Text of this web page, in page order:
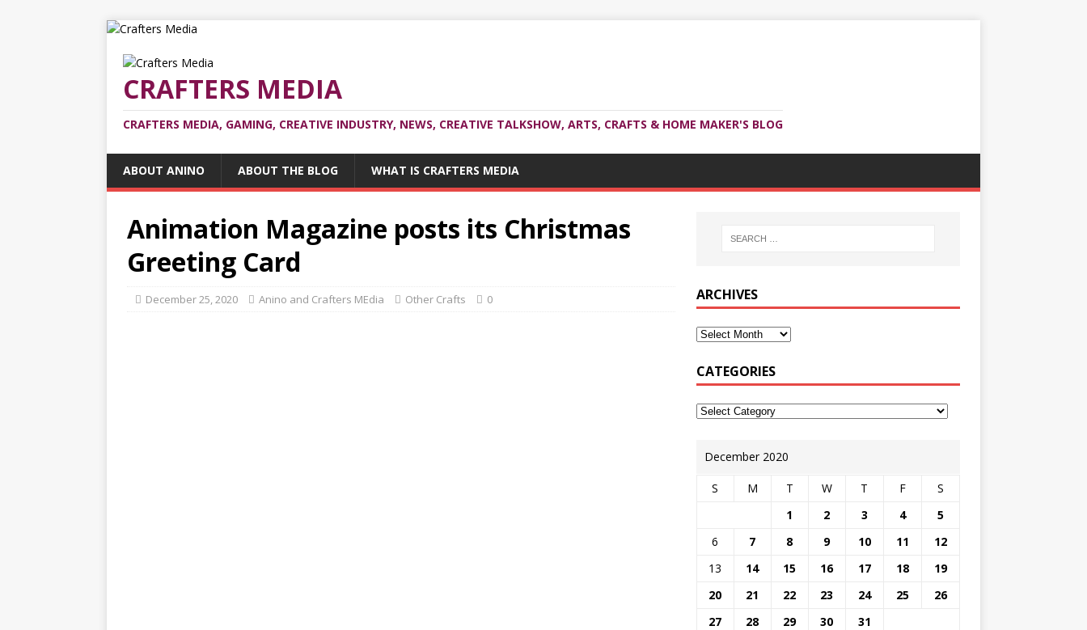
CRAFTERS MEDIA
CRAFTERS MEDIA, GAMING, CREATIVE INDUSTRY, NEWS, CREATIVE TALKSHOW, ARTS, CRAFTS & HOME MAKER'S BLOG
ABOUT ANINO ABOUT THE BLOG WHAT IS CRAFTERS MEDIA
Animation Magazine posts its Christmas
Greeting Card
December 25, 2020 Anino and Crafters MEdia Other Crafts 0 ARCHIVES
CATEGORIES
December 2020
S M T W T F
S
1
2 3 4
5
6
7 8 9 10 11
12
13
14 15 16 17 18
19
20
21 22 23 24 25
26
27
28 29 30 31